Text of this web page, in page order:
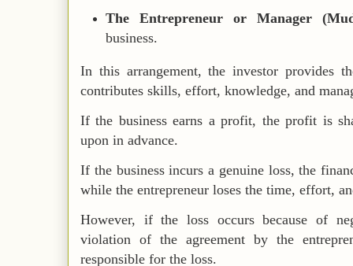
The Entrepreneur or Manager
business.
In this arrangement, the investor provides
contributes skills, effort, knowledge, and
If the business earns a profit, the profit is
upon in advance.
If the business incurs a genuine loss, the
while the entrepreneur loses the time, effort,
However, if the loss occurs because of
violation of the agreement by the
responsible for the loss.